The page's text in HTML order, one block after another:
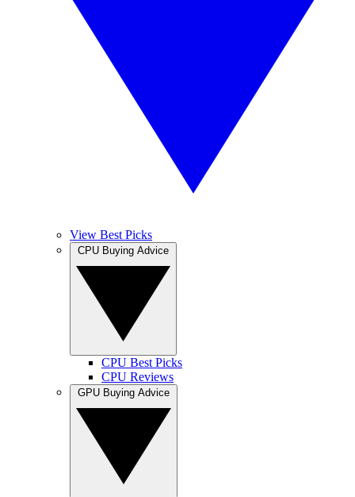
View Best Picks
CPU Best Picks
CPU Reviews